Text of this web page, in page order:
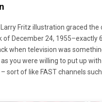
Fritz illustration graced the
of December 24, 1955–exactly
when television was
you were willing to put up
sort of like FAST channels